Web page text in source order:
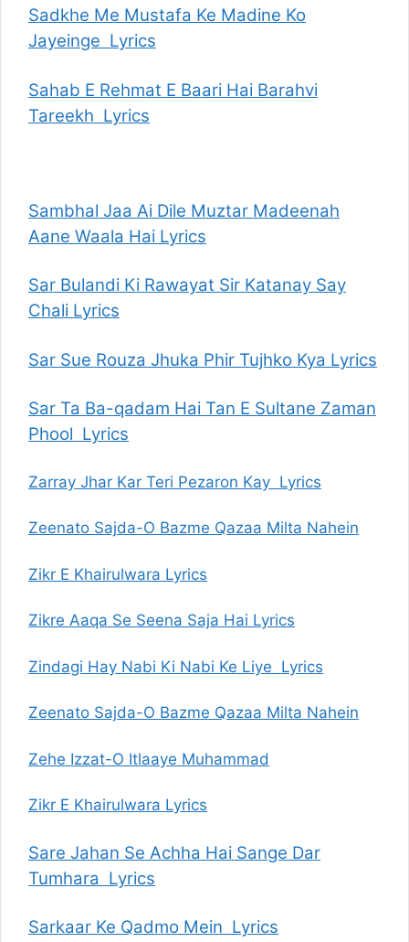
Sadkhe Me Mustafa Ke Madine Ko
Jayeinge Lyrics
Sahab E Rehmat E Baari Hai Barahvi
Tareekh Lyrics
Sambhal Jaa Ai Dile Muztar Madeenah
Aane Waala Hai Lyrics
Sar Bulandi Ki Rawayat Sir Katanay Say
Chali Lyrics
Sar Sue Rouza Jhuka Phir Tujhko Kya Lyrics
Sar Ta Ba-qadam Hai Tan E Sultane Zaman
Phool Lyrics
Zarray Jhar Kar Teri Pezaron Kay Lyrics
Zeenato Sajda-O Bazme Qazaa Milta Nahein
Zikr E Khairulwara Lyrics
Zikre Aaqa Se Seena Saja Hai Lyrics
Zindagi Hay Nabi Ki Nabi Ke Liye Lyrics
Zeenato Sajda-O Bazme Qazaa Milta Nahein
Zehe Izzat-O Itlaaye Muhammad
Zikr E Khairulwara Lyrics
Sare Jahan Se Achha Hai Sange Dar
Tumhara Lyrics
Sarkaar Ke Qadmo Mein Lyrics